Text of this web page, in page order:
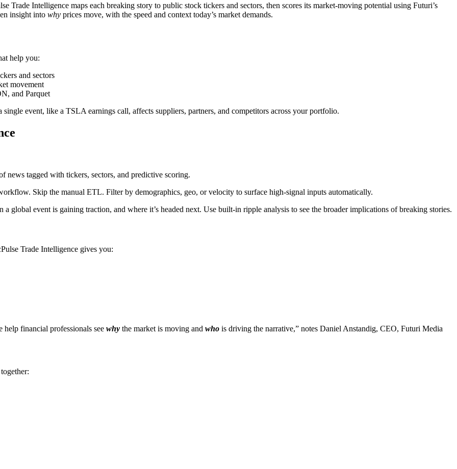
Trade Intelligence maps each breaking story to public stock tickers and sectors, then scores its market-moving potential using Futuri’s
insight into why prices move, with the speed and context today’s market demands.
help you:
and sectors
movement
and Parquet
event, like a TSLA earnings call, affects suppliers, partners, and competitors across your portfolio.
news tagged with tickers, sectors, and predictive scoring.
Skip the manual ETL. Filter by demographics, geo, or velocity to surface high-signal inputs automatically.
global event is gaining traction, and where it’s headed next. Use built-in ripple analysis to see the broader implications of breaking stories.
Trade Intelligence gives you:
help financial professionals see why the market is moving and who is driving the narrative,” notes Daniel Anstandig, CEO, Futuri Media